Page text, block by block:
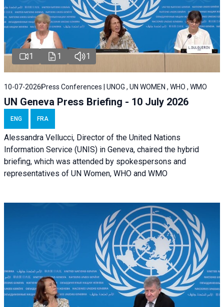
1 1 1
10-07-2026 Press Conferences | UNOG , UN WOMEN , WHO , WMO
UN Geneva Press Briefing - 10 July 2026
ENG FRA
Alessandra Vellucci, Director of the United Nations
Information Service (UNIS) in Geneva, chaired the hybrid
briefing, which was attended by spokespersons and
representatives of UN Women, WHO and WMO